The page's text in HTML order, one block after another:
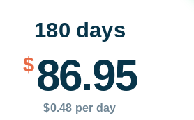
180 days
$86.95
$0.48 per day